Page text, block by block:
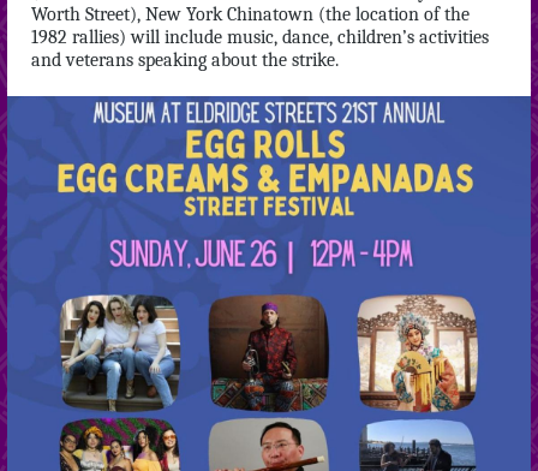
Worth Street), New York Chinatown (the location of the
1982 rallies) will include music, dance, children’s activities
and veterans speaking about the strike.